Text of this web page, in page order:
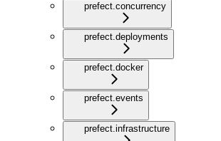
prefect.concurrency
prefect.deployments
prefect.docker
prefect.events
prefect.infrastructure